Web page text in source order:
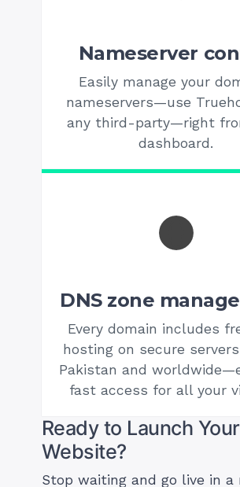
Nameserver
Easily manage your
nameservers—use
any third-party—right
dashboard.
DNS zone
Every domain includes
hosting on secure
Pakistan and
fast access for all your
Ready to Launch Your
Website?
Stop waiting and go live in a